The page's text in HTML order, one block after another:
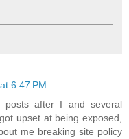
6:47 PM
posts after I and several
upset at being exposed,
me breaking site policy